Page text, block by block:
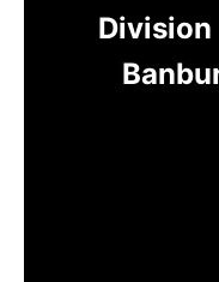
Division